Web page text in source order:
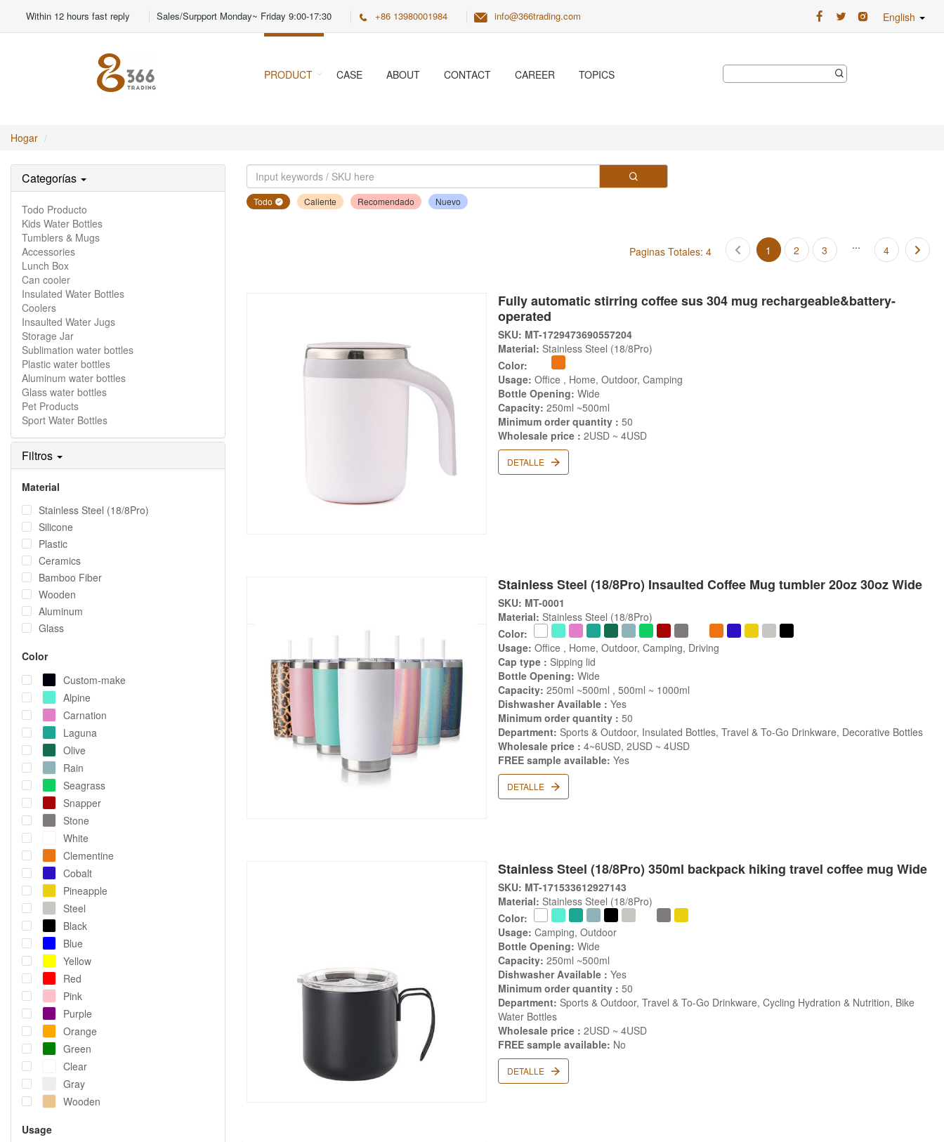
Within 12 hours fast reply Sales/Surpport Monday~ Friday 9:00-17:30 +86 13980001984 info@366trading.com English
PRODUCT CASE ABOUT CONTACT CAREER TOPICS
Hogar
Categorías
Todo Producto
Kids Water Bottles
Tumblers & Mugs
Accessories
Lunch Box
Can cooler
Insulated Water Bottles
Coolers
Insaulted Water Jugs
Storage Jar
Sublimation water bottles
Plastic water bottles
Aluminum water bottles
Glass water bottles
Pet Products
Sport Water Bottles
Filtros
Material
Stainless Steel (18/8Pro)
Silicone
Plastic
Ceramics
Bamboo Fiber
Wooden
Aluminum
Glass
Color
Custom-make
Alpine
Carnation
Laguna
Olive
Rain
Seagrass
Snapper
Stone
White
Clementine
Cobalt
Pineapple
Steel
Black
Blue
Yellow
Red
Pink
Purple
Orange
Green
Clear
Gray
Wooden
Usage
Todo Caliente Recomendado Nuevo
Paginas Totales: 4 1 2 3 ... 4
Fully automatic stirring coffee sus 304 mug rechargeable&battery-
operated
SKU: MT-1729473690557204
Material: Stainless Steel (18/8Pro)
Color:
Usage: Office , Home, Outdoor, Camping
Bottle Opening: Wide
Capacity: 250ml ~500ml
Minimum order quantity : 50
Wholesale price : 2USD ~ 4USD
DETALLE
Stainless Steel (18/8Pro) Insaulted Coffee Mug tumbler 20oz 30oz Wide
SKU: MT-0001
Material: Stainless Steel (18/8Pro)
Color:
Usage: Office , Home, Outdoor, Camping, Driving
Cap type : Sipping lid
Bottle Opening: Wide
Capacity: 250ml ~500ml , 500ml ~ 1000ml
Dishwasher Available : Yes
Minimum order quantity : 50
Department: Sports & Outdoor, Insulated Bottles, Travel & To-Go Drinkware, Decorative Bottles
Wholesale price : 4~6USD, 2USD ~ 4USD
FREE sample available: Yes
DETALLE
Stainless Steel (18/8Pro) 350ml backpack hiking travel coffee mug Wide
SKU: MT-171533612927143
Material: Stainless Steel (18/8Pro)
Color:
Usage: Camping, Outdoor
Bottle Opening: Wide
Capacity: 250ml ~500ml
Dishwasher Available : Yes
Minimum order quantity : 50
Department: Sports & Outdoor, Travel & To-Go Drinkware, Cycling Hydration & Nutrition, Bike
Water Bottles
Wholesale price : 2USD ~ 4USD
FREE sample available: No
DETALLE